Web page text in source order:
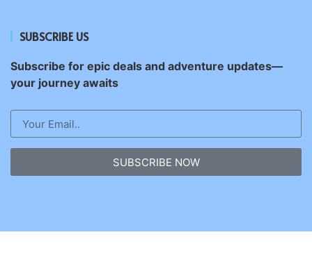
SUBSCRIBE US
Subscribe for epic deals and adventure updates—
your journey awaits
SUBSCRIBE NOW